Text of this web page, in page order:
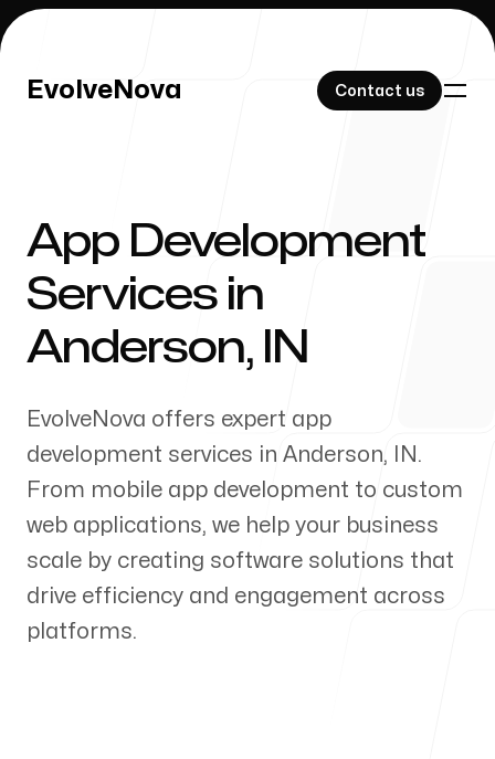
EvolveNova Contact us
EvolveNova Contact us
Our Work
Our Process
App Development
Services in
Anderson, IN
EvolveNova offers expert app
development services in Anderson, IN .
From mobile app development to custom
web applications, we help your business
scale by creating software solutions that
drive efficiency and engagement across
platforms.